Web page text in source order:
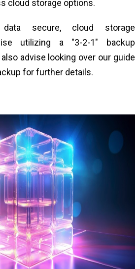
cloud storage options.
secure, cloud storage
utilizing a "3-2-1" backup
advise looking over our guide
for further details.